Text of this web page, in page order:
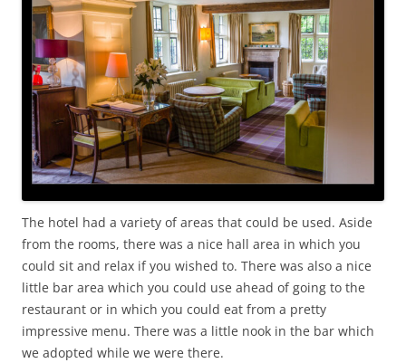
The hotel had a variety of areas that could be used. Aside
from the rooms, there was a nice hall area in which you
could sit and relax if you wished to. There was also a nice
little bar area which you could use ahead of going to the
restaurant or in which you could eat from a pretty
impressive menu. There was a little nook in the bar which
we adopted while we were there.